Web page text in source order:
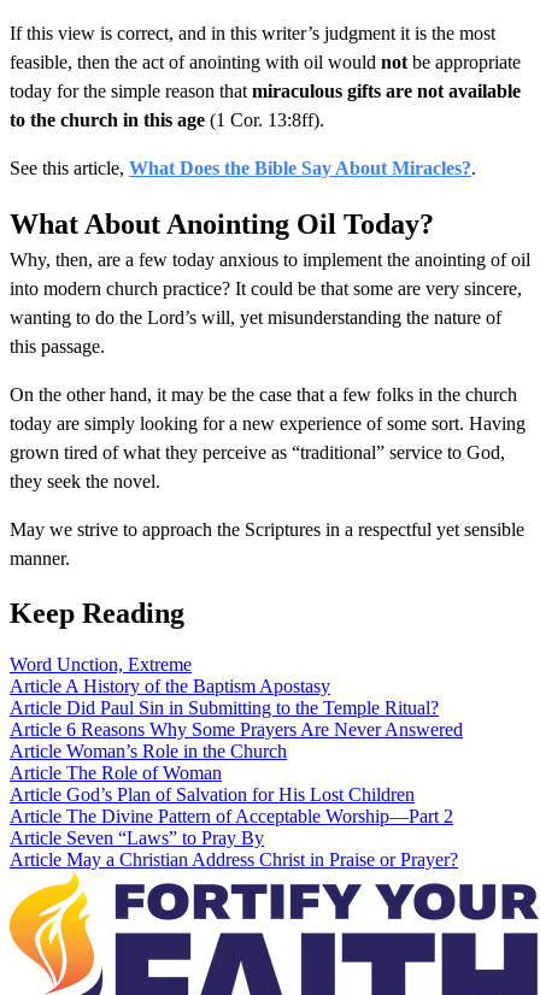
If this view is correct, and in this writer’s judgment it is the most
feasible, then the act of anointing with oil would not be appropriate
today for the simple reason that miraculous gifts are not available
to the church in this age (1 Cor. 13:8ff).
See this article, What Does the Bible Say About Miracles?.
What About Anointing Oil Today?
Why, then, are a few today anxious to implement the anointing of oil
into modern church practice? It could be that some are very sincere,
wanting to do the Lord’s will, yet misunderstanding the nature of
this passage.
On the other hand, it may be the case that a few folks in the church
today are simply looking for a new experience of some sort. Having
grown tired of what they perceive as “traditional” service to God,
they seek the novel.
May we strive to approach the Scriptures in a respectful yet sensible
manner.
Keep Reading
Word Unction, Extreme
Article A History of the Baptism Apostasy
Article Did Paul Sin in Submitting to the Temple Ritual?
Article 6 Reasons Why Some Prayers Are Never Answered
Article Woman’s Role in the Church
Article The Role of Woman
Article God’s Plan of Salvation for His Lost Children
Article The Divine Pattern of Acceptable Worship—Part 2
Article Seven “Laws” to Pray By
Article May a Christian Address Christ in Praise or Prayer?